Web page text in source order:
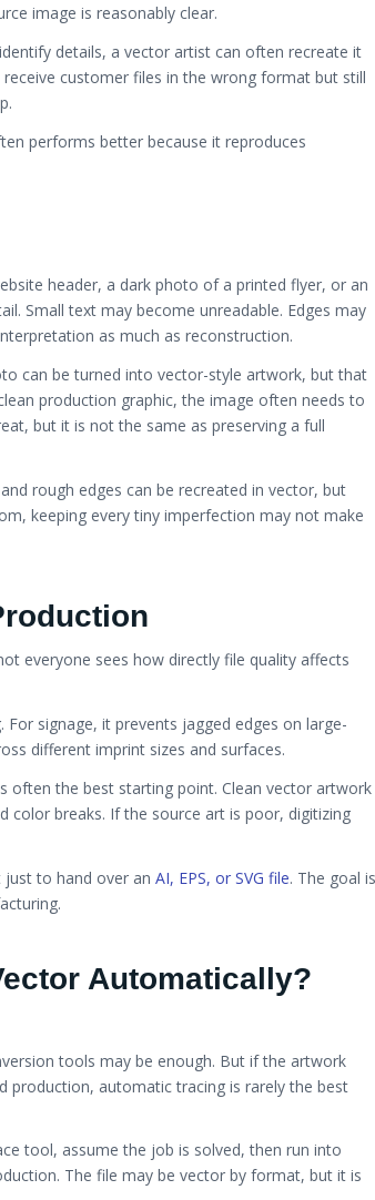
image is reasonably clear.
details, a vector artist can often recreate it
customer files in the wrong format but still
performs better because it reproduces
header, a dark photo of a printed flyer, or an
Small text may become unreadable. Edges may
as much as reconstruction.
can be turned into vector-style artwork, but that
production graphic, the image often needs to
but it is not the same as preserving a full
rough edges can be recreated in vector, but
keeping every tiny imperfection may not make
everyone sees how directly file quality affects
signage, it prevents jagged edges on large-
different imprint sizes and surfaces.
often the best starting point. Clean vector artwork
color breaks. If the source art is poor, digitizing
to hand over an AI, EPS, or SVG file. The goal is
Automatically?
tools may be enough. But if the artwork
production, automatic tracing is rarely the best
tool, assume the job is solved, then run into
The file may be vector by format, but it is